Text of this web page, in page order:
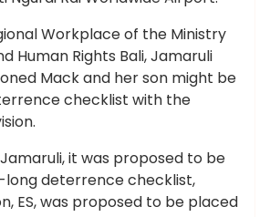
Workplace of the Ministry
Human Rights Bali, Jamaruli
Mack and her son might be
checklist with the
it was proposed to be
long deterrence checklist,
ES, was proposed to be placed